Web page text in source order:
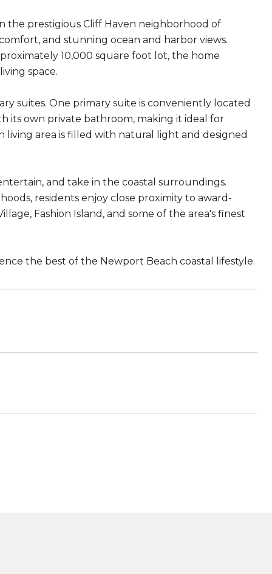
prestigious Cliff Haven neighborhood of
and stunning ocean and harbor views.
10,000 square foot lot, the home
space.
suites. One primary suite is conveniently located
its own private bathroom, making it ideal for
area is filled with natural light and designed
and take in the coastal surroundings.
residents enjoy close proximity to award-
Fashion Island, and some of the area's finest
the best of the Newport Beach coastal lifestyle.